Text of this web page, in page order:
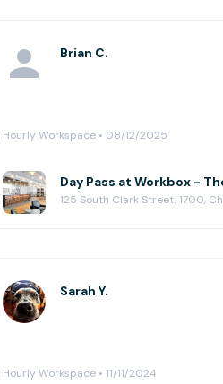
Brian C.
Hourly Workspace • 08/12/2025
Day Pass at Workbox -
125 South Clark Street, 1700,
Sarah Y.
Hourly Workspace • 11/11/2024